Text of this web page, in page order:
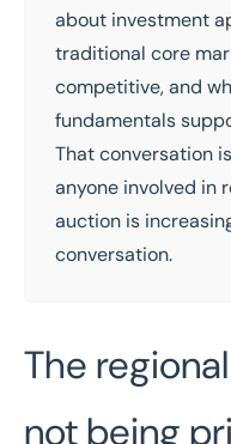
about investment
traditional core
competitive, and
fundamentals
That conversation
anyone involved in
auction is
conversation.
The
not being